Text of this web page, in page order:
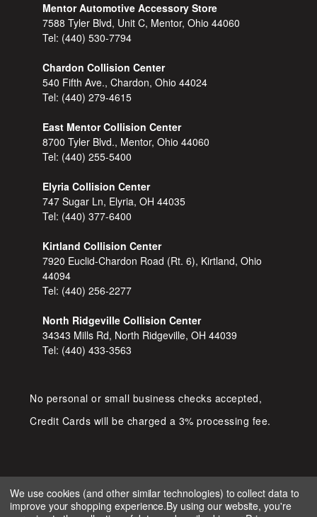
Mentor Automotive Accessory Store
7588 Tyler Blvd, Unit C, Mentor, Ohio 44060
Tel: (440) 530-7794
Chardon Collision Center
540 Fifth Ave., Chardon, Ohio 44024
Tel: (440) 279-4615
East Mentor Collision Center
8700 Tyler Blvd., Mentor, Ohio 44060
Tel: (440) 255-5400
Elyria Collision Center
747 Sugar Ln, Elyria, OH 44035
Tel: (440) 377-6400
Kirtland Collision Center
7920 Euclid-Chardon Road (Rt. 6), Kirtland, Ohio
44094
Tel: (440) 256-2277
North Ridgeville Collision Center
34343 Mills Rd, North Ridgeville, OH 44039
Tel: (440) 433-3563
No personal or small business checks accepted,
Credit Cards will be charged a 3% processing fee.
COPYRIGHT © 2026 SHOP D&S
We use cookies (and other similar technologies) to collect data to
improve your shopping experience.By using our website, you're